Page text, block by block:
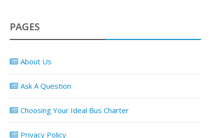
PAGES
About Us
Ask A Question
Choosing Your Ideal Bus Charter
Privacy Policy